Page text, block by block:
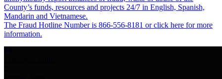
County’s funds, resources and projects 24/7 in English, Spanish,
Mandarin and Vietnamese.
The Fraud Hotline Number is 866-556-8181 or click here for more
information.